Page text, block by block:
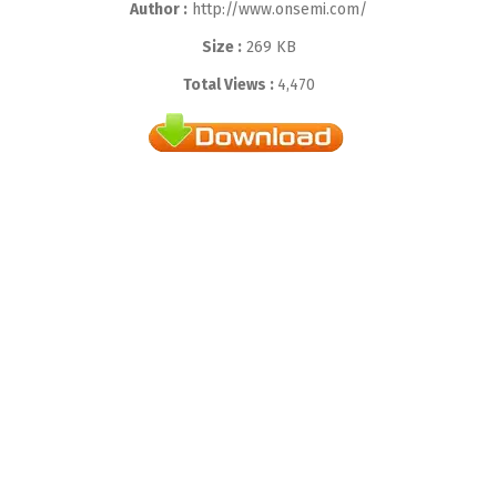
Author : http://www.onsemi.com/
Size :269 KB
Total Views : 4,470